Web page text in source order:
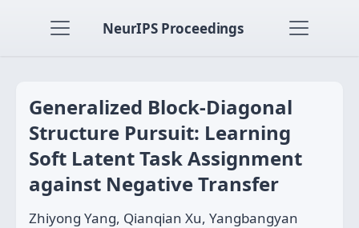
NeurIPS Proceedings
Generalized Block-Diagonal
Structure Pursuit: Learning
Soft Latent Task Assignment
against Negative Transfer
Zhiyong Yang, Qianqian Xu, Yangbangyan